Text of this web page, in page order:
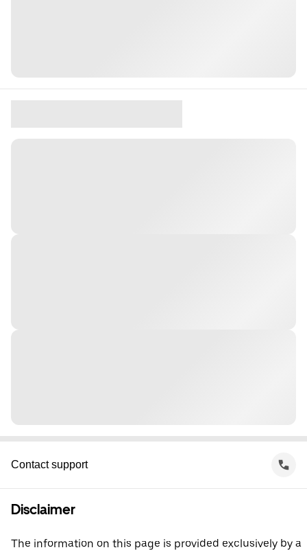
Contact support
Disclaimer
The information on this page is provided exclusively by a